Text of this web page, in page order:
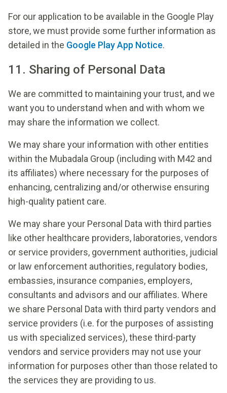
For our application to be available in the Google Play
store, we must provide some further information as
detailed in the Google Play App Notice.
11. Sharing of Personal Data
We are committed to maintaining your trust, and we
want you to understand when and with whom we
may share the information we collect.
We may share your information with other entities
within the Mubadala Group (including with M42 and
its affiliates) where necessary for the purposes of
enhancing, centralizing and/or otherwise ensuring
high-quality patient care.
We may share your Personal Data with third parties
like other healthcare providers, laboratories, vendors
or service providers, government authorities, judicial
or law enforcement authorities, regulatory bodies,
embassies, insurance companies, employers,
consultants and advisors and our affiliates. Where
we share Personal Data with third party vendors and
service providers (i.e. for the purposes of assisting
us with specialized services), these third-party
vendors and service providers may not use your
information for purposes other than those related to
the services they are providing to us.